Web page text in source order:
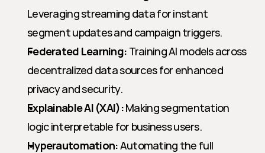
Leveraging streaming data for instant
segment updates and campaign triggers.
Federated Learning: Training AI models across
decentralized data sources for enhanced
privacy and security.
Explainable AI (XAI): Making segmentation
logic interpretable for business users.
Hyperautomation: Automating the full